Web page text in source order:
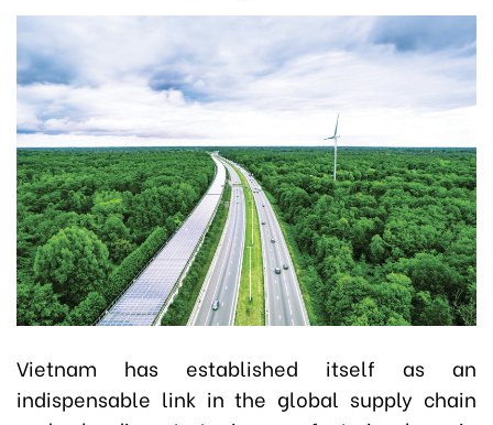
Vietnam has established itself as an
indispensable link in the global supply chain